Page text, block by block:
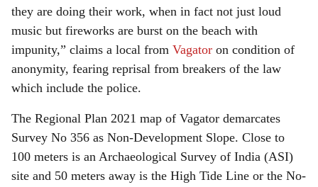
they are doing their work, when in fact not just loud
music but fireworks are burst on the beach with
impunity,” claims a local from Vagator on condition of
anonymity, fearing reprisal from breakers of the law
which include the police.
The Regional Plan 2021 map of Vagator demarcates
Survey No 356 as Non-Development Slope. Close to
100 meters is an Archaeological Survey of India (ASI)
site and 50 meters away is the High Tide Line or the No-